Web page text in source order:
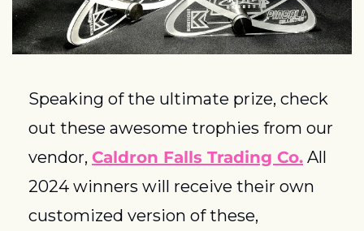
Speaking of the ultimate prize, check
out these awesome trophies from our
vendor, Caldron Falls Trading Co. All
2024 winners will receive their own
customized version of these,